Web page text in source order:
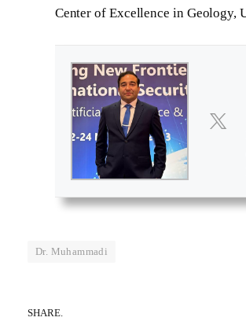
Center of Excellence in Geology,
Dr. Muhammadi
SHARE.